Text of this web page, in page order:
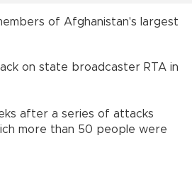
of Afghanistan's largest
on state broadcaster RTA in
after a series of attacks
more than 50 people were